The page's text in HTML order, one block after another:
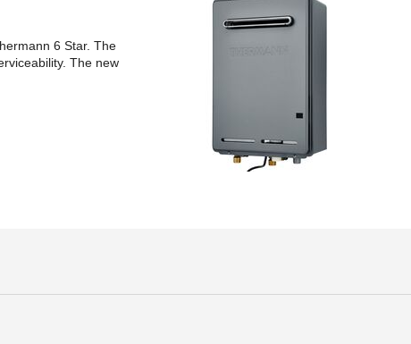
6 Star. The
The new